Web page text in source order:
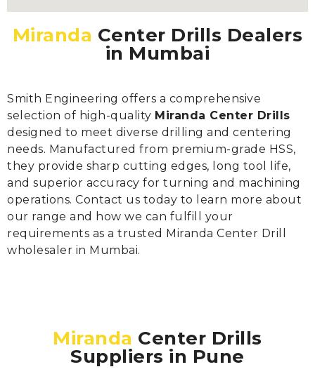
Miranda Center Drills Dealers
in Mumbai
Smith Engineering offers a comprehensive
selection of high-quality Miranda Center Drills
designed to meet diverse drilling and centering
needs. Manufactured from premium-grade HSS,
they provide sharp cutting edges, long tool life,
and superior accuracy for turning and machining
operations. Contact us today to learn more about
our range and how we can fulfill your
requirements as a trusted Miranda Center Drill
wholesaler in Mumbai.
Miranda Center Drills
Suppliers in Pune